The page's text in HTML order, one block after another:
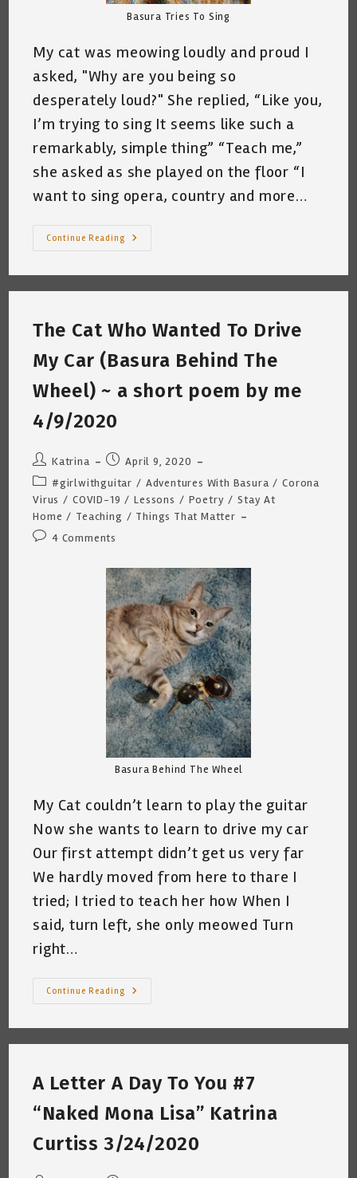
Basura Tries To Sing
My cat was meowing loudly and proud I
asked, "Why are you being so
desperately loud?" She replied, “Like you,
I’m trying to sing It seems like such a
remarkably, simple thing” “Teach me,”
she asked as she played on the floor “I
want to sing opera, country and more…
Continue Reading
The
Sing
Short
Poem
Katrina
4/13/2020
The Cat Who Wanted To Drive
My Car (Basura Behind The
Wheel) ~ a short poem by me
4/9/2020
Post
author:
Katrina
Post
published:
April 9, 2020
Post
category:
#girlwithguitar / Adventures With Basura / Corona
Virus / COVID-19 / Lessons / Poetry / Stay At
Home / Teaching / Things That Matter
Post4 Comments
Basura Behind The Wheel
My Cat couldn’t learn to play the guitar
Now she wants to learn to drive my car
Our first attempt didn’t get us very far
We hardly moved from here to thare I
tried; I tried to teach her how When I
said, turn left, she only meowed Turn
right…
Continue Reading
The
Wanted
Drive
(Basura
Behind
Wheel)
A
Short
A Letter A Day To You #7
“Naked Mona Lisa” Katrina
Curtiss 3/24/2020